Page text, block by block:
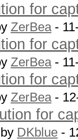
for
ZerBea-
for
ZerBea-
for
ZerBea-
for
DKblue -